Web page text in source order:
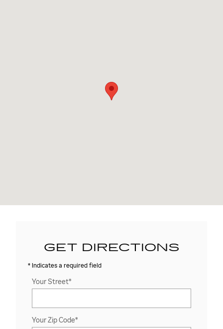
GET DIRECTIONS
* Indicates a required field
Your Street*
Your Zip Code*